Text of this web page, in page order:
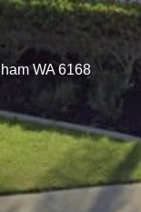
WA 6168